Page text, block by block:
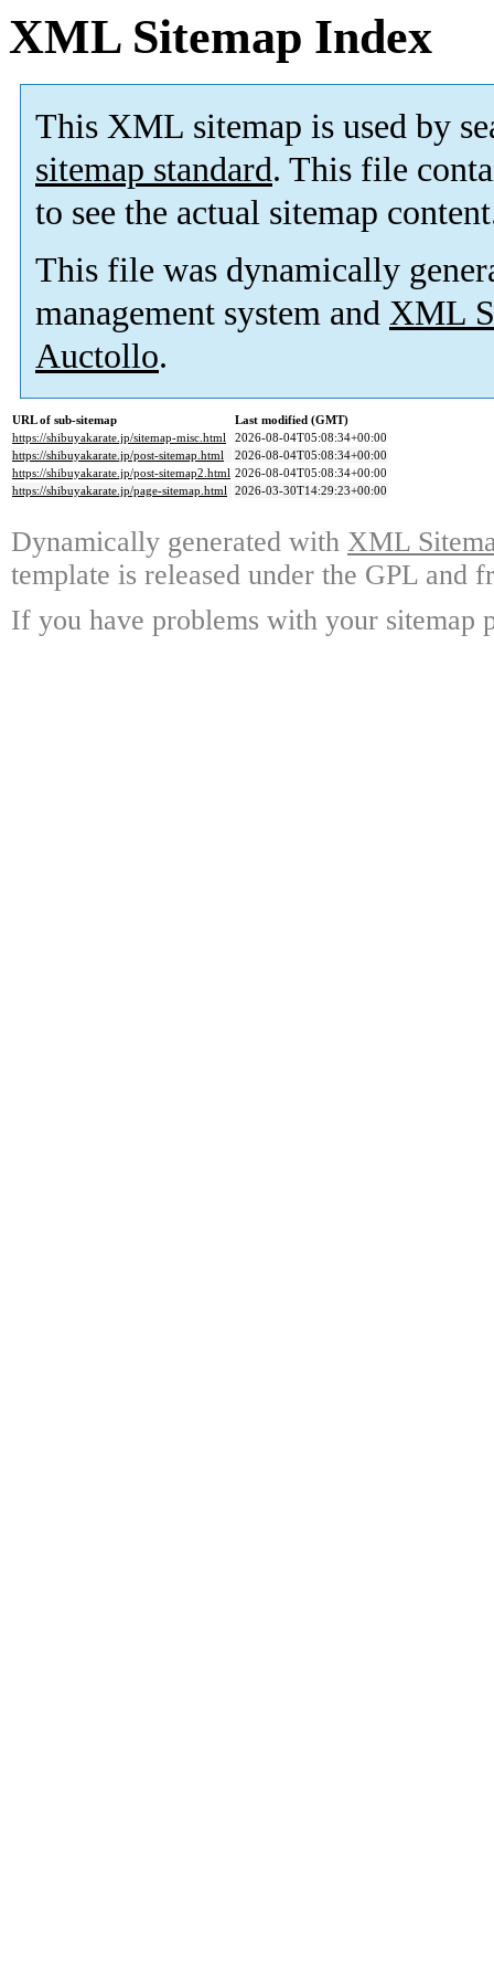
XML Sitemap Index
This XML sitemap is used by
sitemap standard. This file
to see the actual sitemap
This file was dynamically
management system and XML
Auctollo.
URL of sub-sitemap
Last modified (GMT)
https://shibuyakarate.jp/sitemap-misc.html
2026-08-04T05:08:34+00:00
https://shibuyakarate.jp/post-sitemap.html
2026-08-04T05:08:34+00:00
https://shibuyakarate.jp/post-sitemap2.html 2026-08-04T05:08:34+00:00
https://shibuyakarate.jp/page-sitemap.html 2026-03-30T14:29:23+00:00
Dynamically generated with XML
template is released under the GPL and
If you have problems with your sitemap